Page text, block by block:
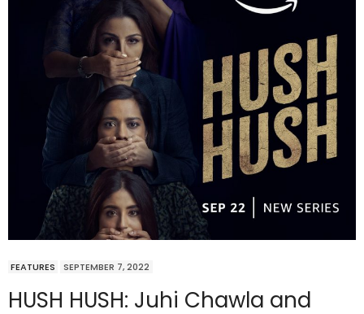
FEATURES SEPTEMBER 7, 2022
HUSH HUSH: Juhi Chawla and